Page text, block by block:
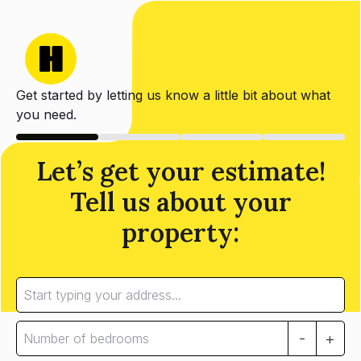
Get started by letting us know a little bit about what
you need.
Let’s get your estimate!
Tell us about your
property:
- +